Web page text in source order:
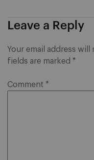
Leave a Reply
Your email address
fields are marked *
Comment *